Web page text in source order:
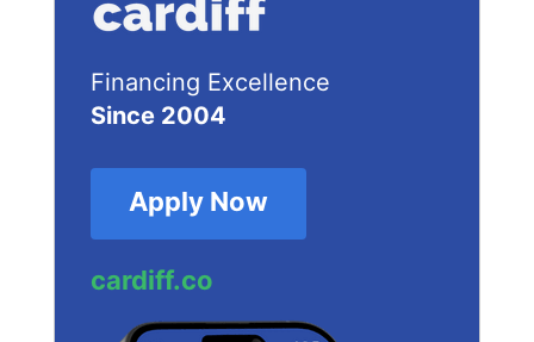
Financing Excellence
Since 2004
Apply Now
cardiff.co